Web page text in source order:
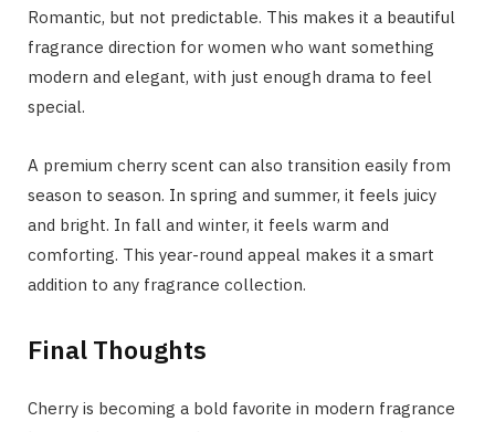
Romantic, but not predictable. This makes it a beautiful
fragrance direction for women who want something
modern and elegant, with just enough drama to feel
special.
A premium cherry scent can also transition easily from
season to season. In spring and summer, it feels juicy
and bright. In fall and winter, it feels warm and
comforting. This year-round appeal makes it a smart
addition to any fragrance collection.
Final Thoughts
Cherry is becoming a bold favorite in modern fragrance